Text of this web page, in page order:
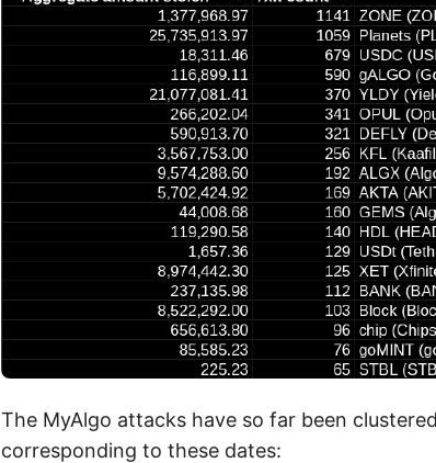
The MyAlgo attacks have so far been
corresponding to these dates: